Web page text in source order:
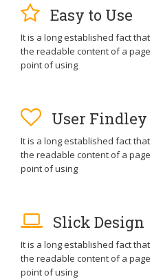
Easy to Use
It is a long established fact
the readable content of a
point of using
User Findley
It is a long established fact
the readable content of a
point of using
Slick Design
It is a long established fact
the readable content of a
point of using